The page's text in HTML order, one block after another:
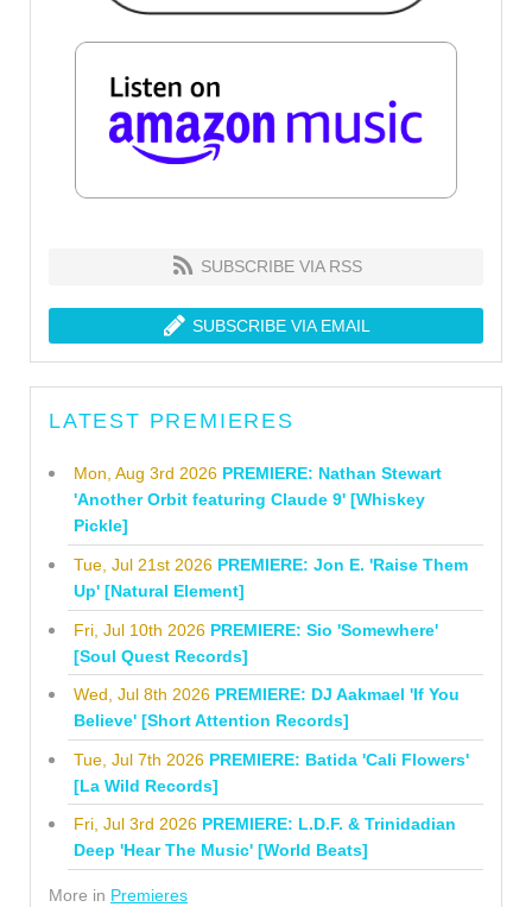
SUBSCRIBE VIA RSS
SUBSCRIBE VIA EMAIL
LATEST PREMIERES
Mon, Aug 3rd 2026 PREMIERE: Nathan Stewart
'Another Orbit featuring Claude 9' [Whiskey
Pickle]
Tue, Jul 21st 2026 PREMIERE: Jon E. 'Raise Them
Up' [Natural Element]
Fri, Jul 10th 2026 PREMIERE: Sio 'Somewhere'
[Soul Quest Records]
Wed, Jul 8th 2026 PREMIERE: DJ Aakmael 'If You
Believe' [Short Attention Records]
Tue, Jul 7th 2026 PREMIERE: Batida 'Cali Flowers'
[La Wild Records]
Fri, Jul 3rd 2026 PREMIERE: L.D.F. & Trinidadian
Deep 'Hear The Music' [World Beats]
More in Premieres